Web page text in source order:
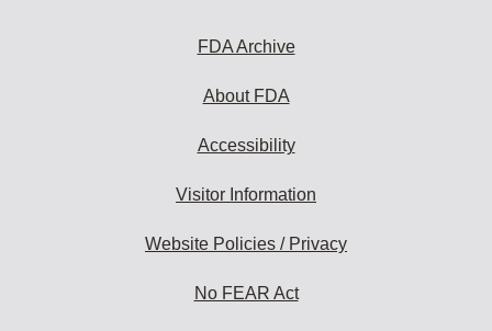
FDA Archive
About FDA
Accessibility
Visitor Information
Website Policies / Privacy
No FEAR Act